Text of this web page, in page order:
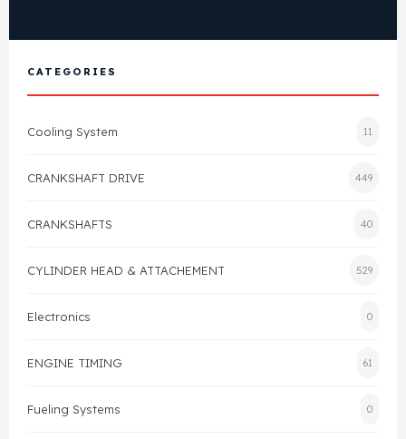
CATEGORIES
Cooling System 11
CRANKSHAFT DRIVE 449
CRANKSHAFTS 40
CYLINDER HEAD & ATTACHEMENT 529
Electronics 0
ENGINE TIMING 61
Fueling Systems 0